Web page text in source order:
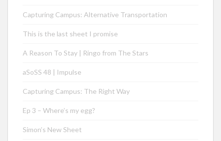
Capturing Campus: Alternative Transportation
This is the last sheet I promise
A Reason To Stay | Ringo from The Stars
aSoSS 48 | Impulse
Capturing Campus: The Right Way
Ep 3 – Where’s my egg?
Simon’s New Sheet